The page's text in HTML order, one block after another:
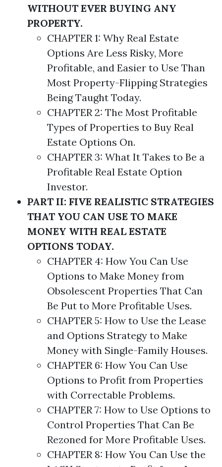
WITHOUT EVER BUYING ANY
PROPERTY.
CHAPTER 1: Why Real Estate
Options Are Less Risky, More
Profitable, and Easier to Use Than
Most Property-Flipping Strategies
Being Taught Today.
CHAPTER 2: The Most Profitable
Types of Properties to Buy Real
Estate Options On.
CHAPTER 3: What It Takes to Be a
Profitable Real Estate Option
Investor.
PART II: FIVE REALISTIC STRATEGIES
THAT YOU CAN USE TO MAKE
MONEY WITH REAL ESTATE
OPTIONS TODAY.
CHAPTER 4: How You Can Use
Options to Make Money from
Obsolescent Properties That Can
Be Put to More Profitable Uses.
CHAPTER 5: How to Use the Lease
and Options Strategy to Make
Money with Single-Family Houses.
CHAPTER 6: How You Can Use
Options to Profit from Properties
with Correctable Problems.
CHAPTER 7: How to Use Options to
Control Properties That Can Be
Rezoned for More Profitable Uses.
CHAPTER 8: How You Can Use the